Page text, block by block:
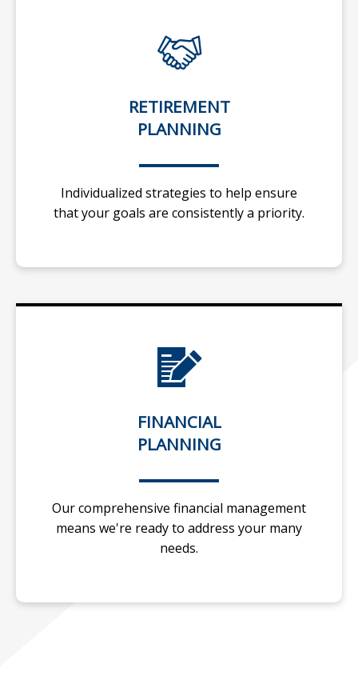
RETIREMENT
PLANNING
Individualized strategies to help ensure
that your goals are consistently a priority.
FINANCIAL
PLANNING
Our comprehensive financial management
means we're ready to address your many
needs.